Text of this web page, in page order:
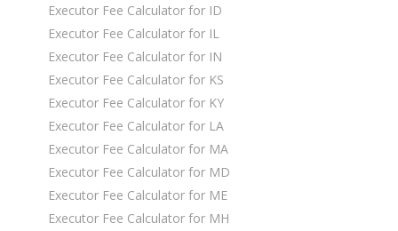
Executor Fee Calculator for ID
Executor Fee Calculator for IL
Executor Fee Calculator for IN
Executor Fee Calculator for KS
Executor Fee Calculator for KY
Executor Fee Calculator for LA
Executor Fee Calculator for MA
Executor Fee Calculator for MD
Executor Fee Calculator for ME
Executor Fee Calculator for MH